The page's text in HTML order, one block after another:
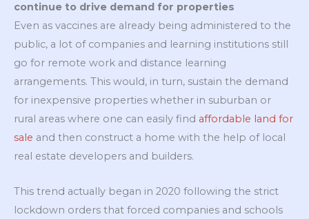
continue to drive demand for properties
Even as vaccines are already being administered to the
public, a lot of companies and learning institutions still
go for remote work and distance learning
arrangements. This would, in turn, sustain the demand
for inexpensive properties whether in suburban or
rural areas where one can easily find affordable land for
sale and then construct a home with the help of local
real estate developers and builders.
This trend actually began in 2020 following the strict
lockdown orders that forced companies and schools